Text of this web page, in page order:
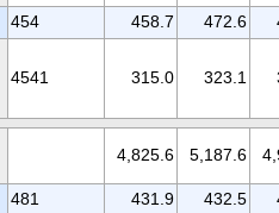
454 458.7 472.6
4541 315.0 323.1
4,825.6 5,187.6
481 431.9 432.5